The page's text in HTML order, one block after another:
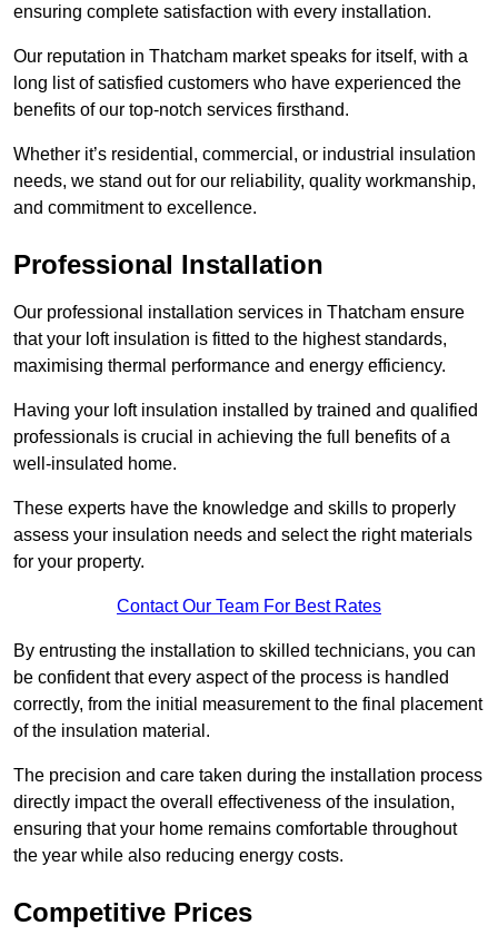
ensuring complete satisfaction with every installation.
Our reputation in Thatcham market speaks for itself, with a
long list of satisfied customers who have experienced the
benefits of our top-notch services firsthand.
Whether it’s residential, commercial, or industrial insulation
needs, we stand out for our reliability, quality workmanship,
and commitment to excellence.
Professional Installation
Our professional installation services in Thatcham ensure
that your loft insulation is fitted to the highest standards,
maximising thermal performance and energy efficiency.
Having your loft insulation installed by trained and qualified
professionals is crucial in achieving the full benefits of a
well-insulated home.
These experts have the knowledge and skills to properly
assess your insulation needs and select the right materials
for your property.
Contact Our Team For Best Rates
By entrusting the installation to skilled technicians, you can
be confident that every aspect of the process is handled
correctly, from the initial measurement to the final placement
of the insulation material.
The precision and care taken during the installation process
directly impact the overall effectiveness of the insulation,
ensuring that your home remains comfortable throughout
the year while also reducing energy costs.
Competitive Prices